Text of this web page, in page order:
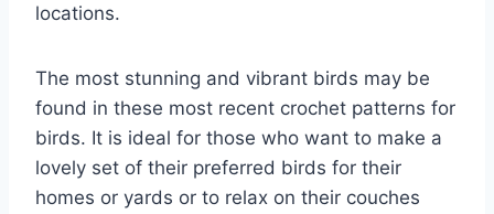
locations.
The most stunning and vibrant birds may be
found in these most recent crochet patterns for
birds. It is ideal for those who want to make a
lovely set of their preferred birds for their
homes or yards or to relax on their couches